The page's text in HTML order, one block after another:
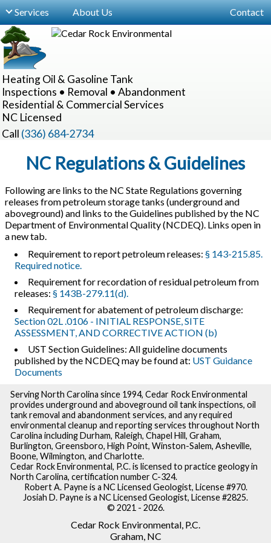
Services
For Buyers, Sellers & Realtors
Site Inspections
Locating Hidden Tanks
Underground Oil Tank Removal
Underground Tank Abandonment
Aboveground Oil Tanks
Commercial Services
About Us Contact
Heating Oil & Gasoline Tank
Inspections • Removal • Abandonment
Residential & Commercial Services
NC Licensed
Call (336) 684-2734
NC Regulations & Guidelines
Following are links to the NC State Regulations governing
releases from petroleum storage tanks (underground and
aboveground) and links to the Guidelines published by the NC
Department of Environmental Quality (NCDEQ). Links open in
a new tab.
Requirement to report petroleum releases: § 143-215.85.
Required notice.
Requirement for recordation of residual petroleum from
releases: § 143B-279.11(d).
Requirement for abatement of petroleum discharge:
Section 02L .0106 - INITIAL RESPONSE, SITE
ASSESSMENT, AND CORRECTIVE ACTION (b)
UST Section Guidelines: All guideline documents
published by the NCDEQ may be found at: UST Guidance
Documents
Serving North Carolina since 1994, Cedar Rock Environmental
provides underground and aboveground oil tank inspections, oil
tank removal and abandonment services, and any required
environmental cleanup and reporting services throughout North
Carolina including Durham, Raleigh, Chapel Hill, Graham,
Burlington, Greensboro, High Point, Winston-Salem, Asheville,
Boone, Wilmington, and Charlotte.
Cedar Rock Environmental, P.C. is licensed to practice geology in
North Carolina, certification number C-324.
Robert A. Payne is a NC Licensed Geologist, License #970.
Josiah D. Payne is a NC Licensed Geologist, License #2825.
© 2021 - 2026.
Cedar Rock Environmental, P.C.
Graham, NC